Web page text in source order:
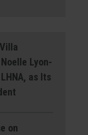
Lyon-
as Its
on